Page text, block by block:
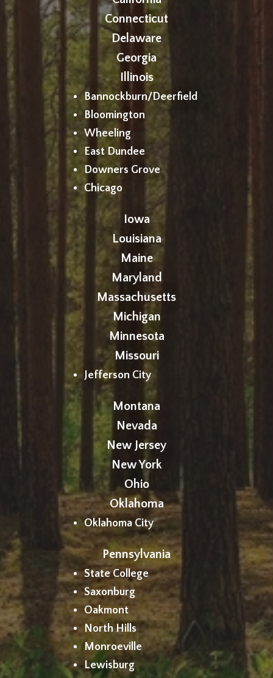
Connecticut
Delaware
Georgia
Illinois
Bannockburn/Deerfield
Bloomington
Wheeling
East Dundee
Downers Grove
Chicago
Iowa
Louisiana
Maine
Maryland
Massachusetts
Michigan
Minnesota
Missouri
Jefferson City
Montana
Nevada
New Jersey
New York
Ohio
Oklahoma
Oklahoma City
Pennsylvania
State College
Saxonburg
Oakmont
North Hills
Monroeville
Lewisburg